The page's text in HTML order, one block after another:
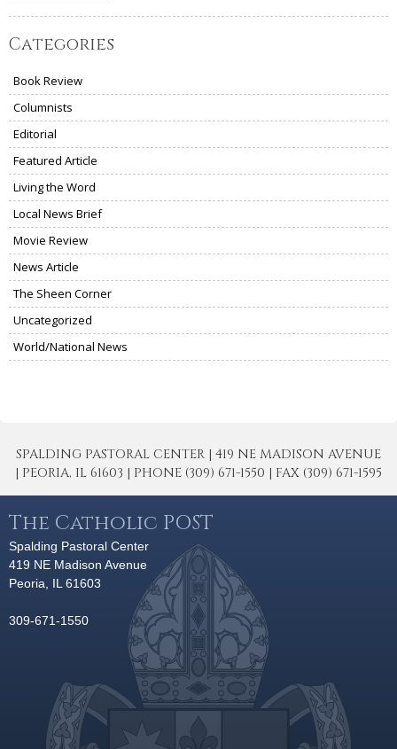
Categories
Book Review
Columnists
Editorial
Featured Article
Living the Word
Local News Brief
Movie Review
News Article
The Sheen Corner
Uncategorized
World/National News
SPALDING PASTORAL CENTER | 419 NE MADISON AVENUE
| PEORIA, IL 61603 | PHONE (309) 671-1550 | FAX (309) 671-1595
The Catholic POST
Spalding Pastoral Center
419 NE Madison Avenue
Peoria, IL 61603
309-671-1550